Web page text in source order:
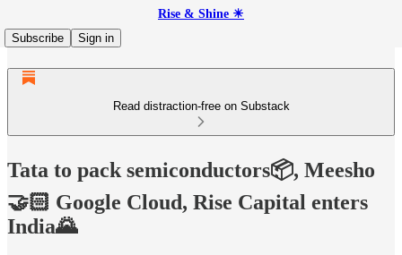
Rise & Shine ☀
Subscribe
Sign in
Read distraction-free on Substack
Tata to pack semiconductors📦, Meesho
🤝🏻 Google Cloud, Rise Capital enters
India🌄